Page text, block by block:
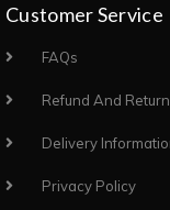
Customer Service
FAQs
Refund And
Delivery
Privacy Policy